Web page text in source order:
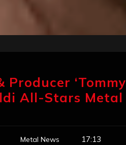
‘Tommy
All-Stars Metal
Metal News 17:13